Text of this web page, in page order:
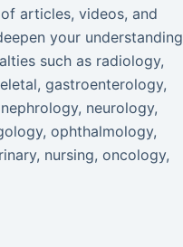
articles, videos, and
your understanding
such as radiology,
gastroenterology,
neurology,
ophthalmology,
nursing, oncology,